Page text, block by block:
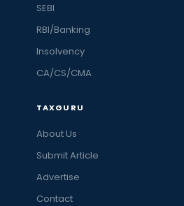
SEBI
RBI/Banking
Insolvency
CA/CS/CMA
TAXGURU
About Us
Submit Article
Advertise
Contact